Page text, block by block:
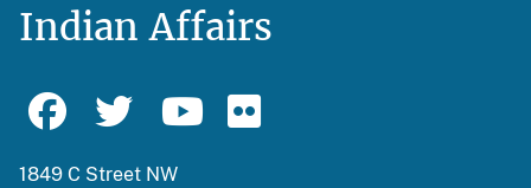
Indian Affairs
1849 C Street NW